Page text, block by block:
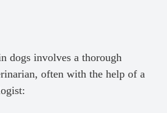
dogs involves a thorough
often with the help of a